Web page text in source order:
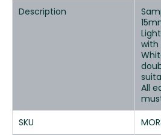
Description
with
All
SKU